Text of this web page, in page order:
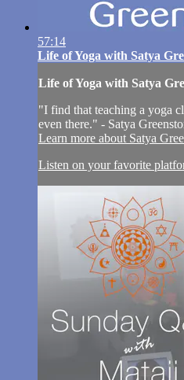
57:14
Life of Yoga with Satya
Life of Yoga with Satya
"I find that teaching a yoga
even there." - Satya
Learn more about Satya
Listen on your favorite